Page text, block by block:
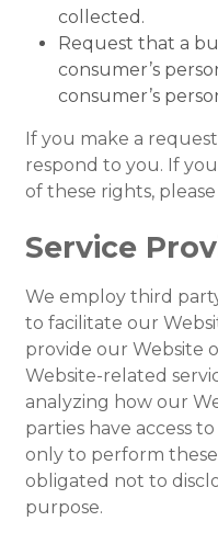
collected.
Request that a
consumer’s
consumer’s
If you make a
respond to you. If
of these rights,
Service
We employ third
to facilitate our
provide our Website
Website-related
analyzing how our
parties have access
only to perform
obligated not to
purpose.